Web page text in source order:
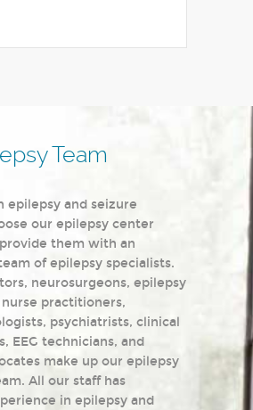
Team
epilepsy and seizure
our epilepsy center
them with an
of epilepsy specialists.
neurosurgeons, epilepsy
practitioners,
psychiatrists, clinical
EEG technicians, and
make up our epilepsy
All our staff has
in epilepsy and